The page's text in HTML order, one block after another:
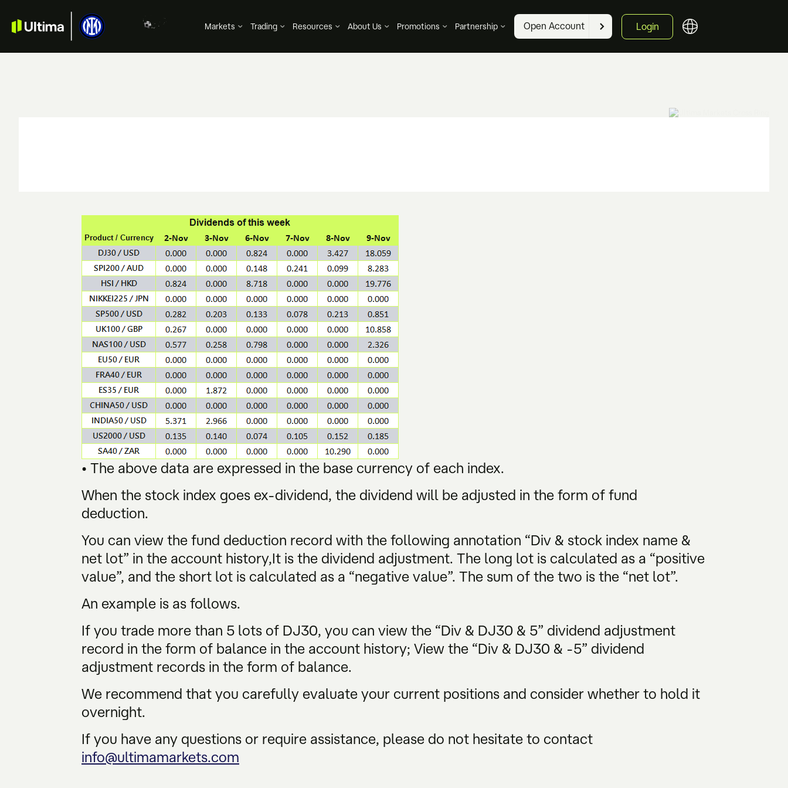
Markets Trading Resources About Us Promotions Partnership Open Account Login
• The above data are expressed in the base currency of each index.
When the stock index goes ex-dividend, the dividend will be adjusted in the form of fund
deduction.
You can view the fund deduction record with the following annotation “Div & stock index name &
net lot” in the account history,It is the dividend adjustment. The long lot is calculated as a “positive
value”, and the short lot is calculated as a “negative value”. The sum of the two is the “net lot”.
An example is as follows.
If you trade more than 5 lots of DJ30, you can view the “Div & DJ30 & 5” dividend adjustment
record in the form of balance in the account history; View the “Div & DJ30 & -5” dividend
adjustment records in the form of balance.
We recommend that you carefully evaluate your current positions and consider whether to hold it
overnight.
If you have any questions or require assistance, please do not hesitate to contact
info@ultimamarkets.com